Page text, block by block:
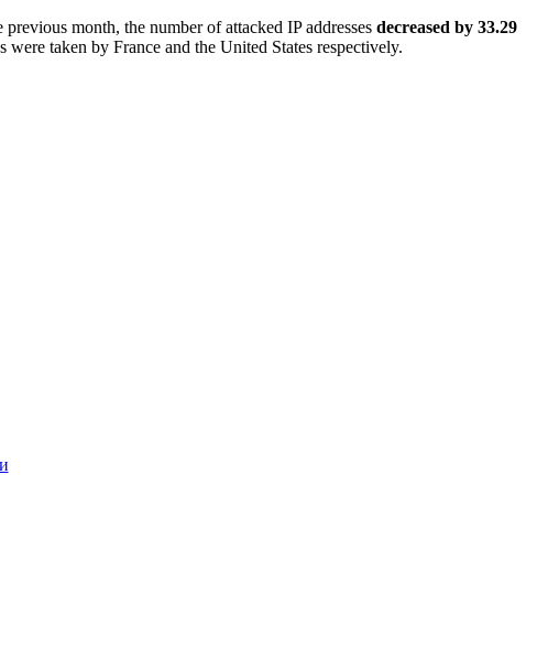
month, the number of attacked IP addresses decreased by 33.29
taken by France and the United States respectively.